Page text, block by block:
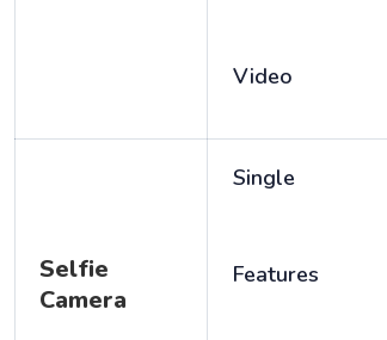
Video
Selfie
Camera
Single
Features